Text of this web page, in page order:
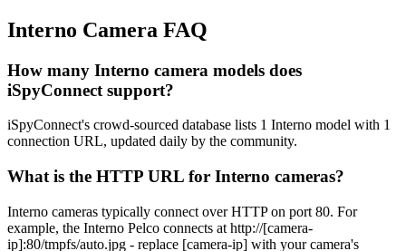
Interno Camera FAQ
How many Interno camera models does
iSpyConnect support?
iSpyConnect's crowd-sourced database lists 1 Interno model with 1
connection URL, updated daily by the community.
What is the HTTP URL for Interno cameras?
Interno cameras typically connect over HTTP on port 80. For
example, the Interno Pelco connects at http://[camera-
ip]:80/tmpfs/auto.jpg - replace [camera-ip] with your camera's